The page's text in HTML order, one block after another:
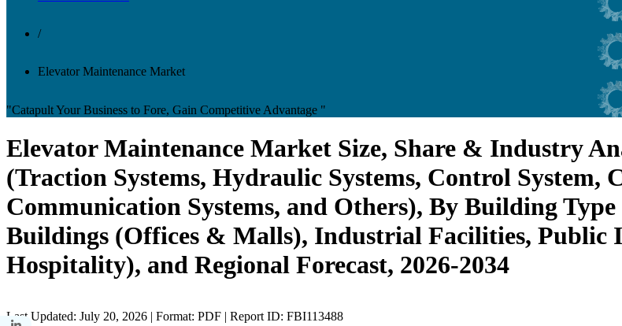
/
Elevator Maintenance Market
"Catapult Your Business to Fore, Gain Competitive Advantage "
Elevator Maintenance Market Size, Share & Industry
(Traction Systems, Hydraulic Systems, Control System,
Communication Systems, and Others), By Building
Buildings (Offices & Malls), Industrial Facilities, Public
Hospitality), and Regional Forecast, 2026-2034
Last Updated: July 20, 2026 | Format: PDF | Report ID: FBI113488